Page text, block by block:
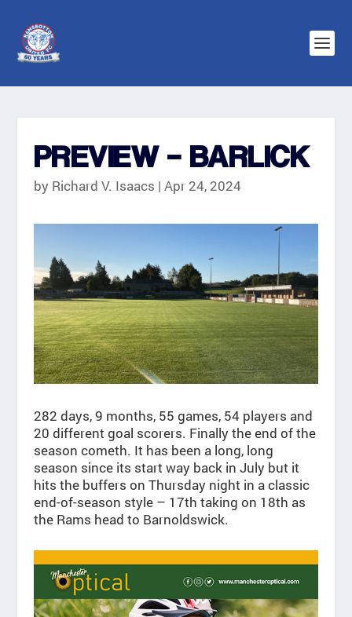
PREVIEW – BARLICK
by Richard V. Isaacs | Apr 24, 2024
282 days, 9 months, 55 games, 54 players and
20 different goal scorers. Finally the end of the
season cometh. It has been a long, long
season since its start way back in July but it
hits the buffers on Thursday night in a classic
end-of-season style – 17th taking on 18th as
the Rams head to Barnoldswick.